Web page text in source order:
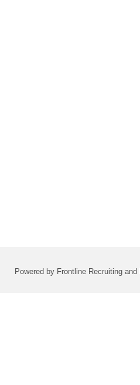
Powered by Frontline Recruiting